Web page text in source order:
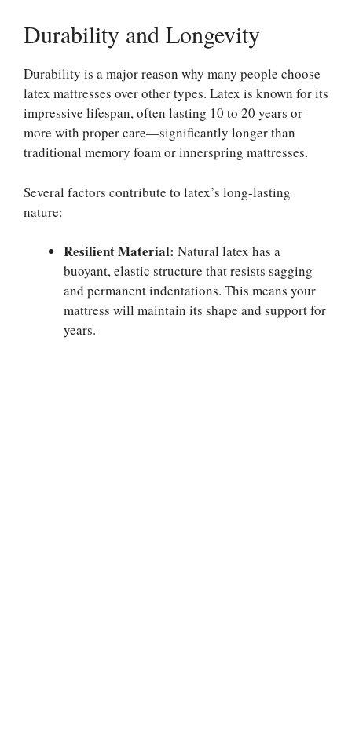
Durability and Longevity
Durability is a major reason why many people choose
latex mattresses over other types. Latex is known for its
impressive lifespan, often lasting 10 to 20 years or
more with proper care—significantly longer than
traditional memory foam or innerspring mattresses.
Several factors contribute to latex’s long-lasting
nature:
Resilient Material: Natural latex has a
buoyant, elastic structure that resists sagging
and permanent indentations. This means your
mattress will maintain its shape and support for
years.